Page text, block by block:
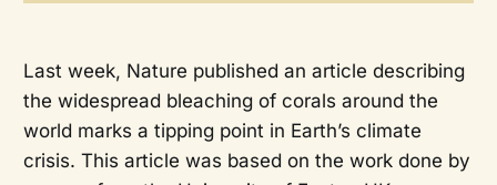
Last week, Nature published an article describing
the widespread bleaching of corals around the
world marks a tipping point in Earth’s climate
crisis. This article was based on the work done by